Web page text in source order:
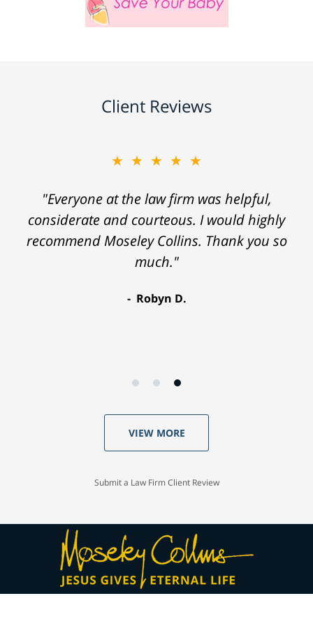
Client Reviews
★★★★★
"Everyone at the law firm was helpful,
considerate and courteous. I would highly
recommend Moseley Collins. Thank you so
much."
Robyn D.
VIEW MORE
Submit a Law Firm Client Review